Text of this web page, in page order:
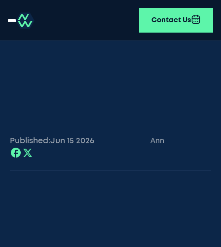
Contact Us
Published:Jun 15 2026 Ann